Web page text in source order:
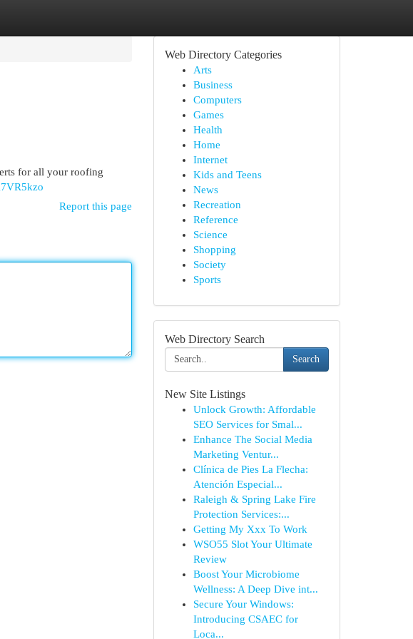
for all your roofing
Report this page
Web Directory Categories
Arts
Business
Computers
Games
Health
Home
Internet
Kids and Teens
News
Recreation
Reference
Science
Shopping
Society
Sports
Web Directory Search
Search
New Site Listings
Unlock Growth: Affordable
SEO Services for Smal...
Enhance The Social Media
Marketing Ventur...
Clínica de Pies La Flecha:
Atención Especial...
Raleigh & Spring Lake Fire
Protection Services:...
Getting My Xxx To Work
WSO55 Slot Your Ultimate
Review
Boost Your Microbiome
Wellness: A Deep Dive int...
Secure Your Windows:
Introducing CSAEC for
Loca...